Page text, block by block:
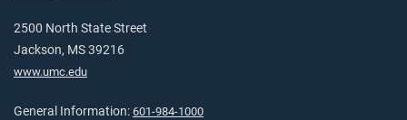
2500 North State Street
Jackson, MS 39216
www.umc.edu
General Information: 601-984-1000